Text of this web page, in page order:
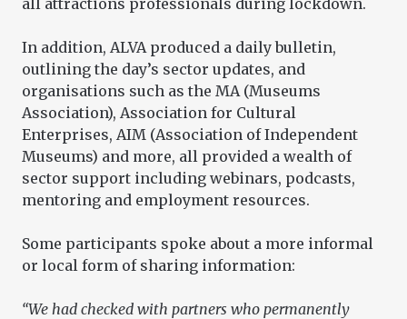
all attractions professionals during lockdown.
In addition, ALVA produced a daily bulletin,
outlining the day’s sector updates, and
organisations such as the MA (Museums
Association), Association for Cultural
Enterprises, AIM (Association of Independent
Museums) and more, all provided a wealth of
sector support including webinars, podcasts,
mentoring and employment resources.
Some participants spoke about a more informal
or local form of sharing information:
“We had checked with partners who permanently